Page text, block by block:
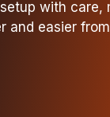
with care,
and easier